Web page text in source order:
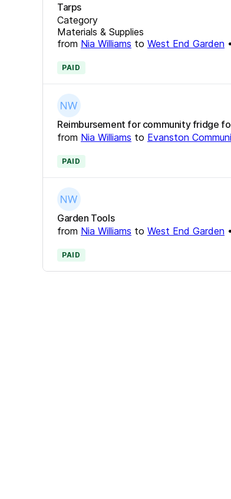
Tarps
Category
Materials & Supplies
from Nia Williams to West End Garden •
PAID
Reimbursement for community fridge
from Nia Williams to Evanston
PAID
Garden Tools
from Nia Williams to West End Garden •
PAID